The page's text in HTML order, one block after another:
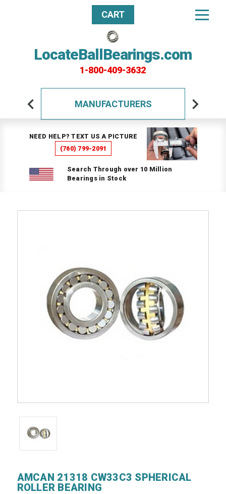
LocateBallBearings.com
1-800-409-3632
CART
MANUFACTURERS
NEED HELP? TEXT US A PICTURE
(760) 799-2091
Search Through over 10 Million
Bearings in Stock
AMCAN 21318 CW33C3 SPHERICAL
ROLLER BEARING